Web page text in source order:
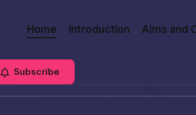
Home Introduction Aims and
Subscribe
Meet – Chess & Carom Trails 2025-26